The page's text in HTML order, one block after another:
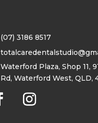
(07) 3186 8517
Waterford Plaza, Shop 11,
Rd, Waterford West, QLD,